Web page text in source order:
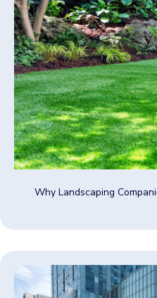
Why Landscaping